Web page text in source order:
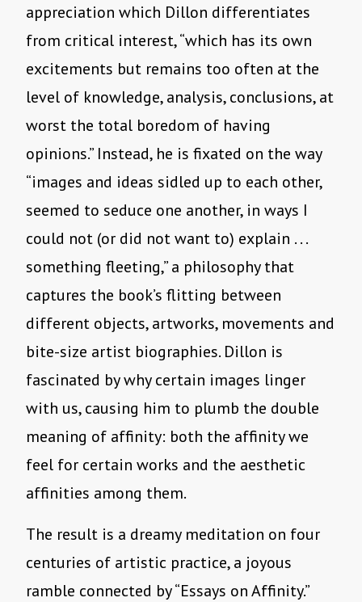
appreciation which Dillon differentiates
from critical interest, “which has its own
excitements but remains too often at the
level of knowledge, analysis, conclusions, at
worst the total boredom of having
opinions.” Instead, he is fixated on the way
“images and ideas sidled up to each other,
seemed to seduce one another, in ways I
could not (or did not want to) explain . . .
something fleeting,” a philosophy that
captures the book’s flitting between
different objects, artworks, movements and
bite-size artist biographies. Dillon is
fascinated by why certain images linger
with us, causing him to plumb the double
meaning of affinity: both the affinity we
feel for certain works and the aesthetic
affinities among them.
The result is a dreamy meditation on four
centuries of artistic practice, a joyous
ramble connected by “Essays on Affinity.”